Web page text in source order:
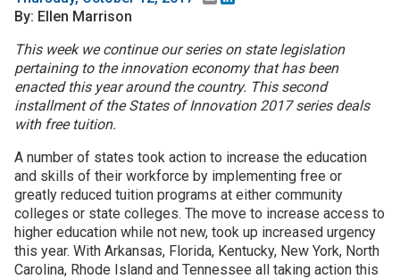
Main menu
About SSTI
Membership
Resources
Funding
Join SSTI
Sign up for SSTI Digest
By: Ellen Marrison
This week we continue our series on state legislation
pertaining to the innovation economy that has been
enacted this year around the country. This second
installment of the States of Innovation 2017 series deals
with free tuition.
A number of states took action to increase the education
and skills of their workforce by implementing free or
greatly reduced tuition programs at either community
colleges or state colleges. The move to increase access to
higher education while not new, took up increased urgency
this year. With Arkansas, Florida, Kentucky, New York, North
Carolina, Rhode Island and Tennessee all taking action this